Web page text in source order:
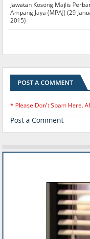
Jawatan Kosong Majlis
Ampang Jaya (MPAJ) (29
2015)
POST A COMMENT
* Please Don't Spam Here.
Post a Comment